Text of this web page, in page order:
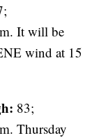
It will be
wind at 15
83;
Thursday